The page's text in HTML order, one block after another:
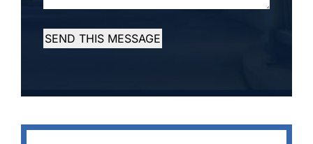
SEND THIS MESSAGE